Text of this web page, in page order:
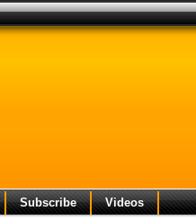
Subscribe Videos